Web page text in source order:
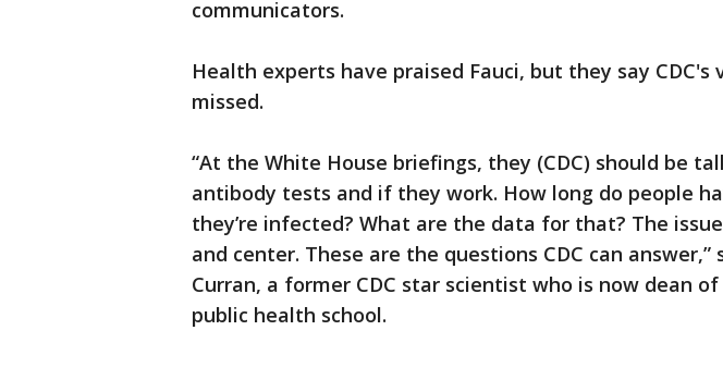
communicators.
Health experts have praised Fauci, but they say CDC's
missed.
“At the White House briefings, they (CDC) should be
antibody tests and if they work. How long do people
they’re infected? What are the data for that? The
and center. These are the questions CDC can answer,”
Curran, a former CDC star scientist who is now dean
public health school.